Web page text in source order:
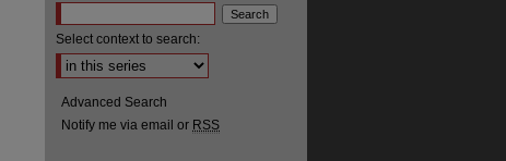
Select context to search:
Advanced Search
Notify me via email or RSS